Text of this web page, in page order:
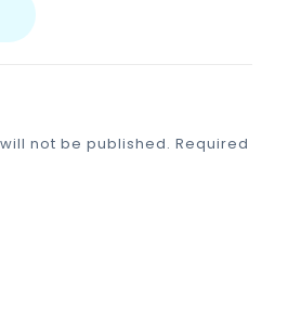
not be published. Required